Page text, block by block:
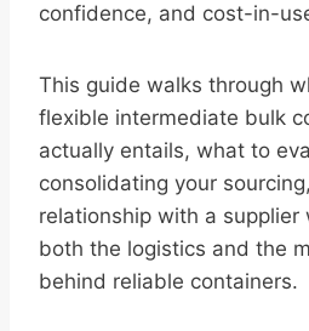
confidence, and cost-in-
This guide walks through
flexible intermediate bulk
actually entails, what to
consolidating your
relationship with a supplier
both the logistics and the
behind reliable containers.